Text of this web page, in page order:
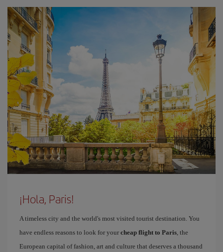
¡Hola, Paris!
A timeless city and the world's most visited tourist destination. You
have endless reasons to look for your cheap flight to Paris, the
European capital of fashion, art and culture that deserves a thousand